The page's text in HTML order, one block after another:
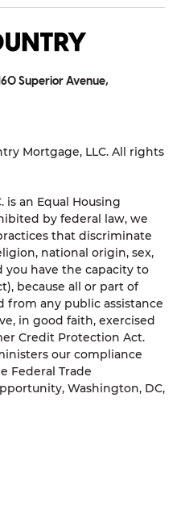
Superior Avenue,
Mortgage, LLC. All rights
is an Equal Housing
by federal law, we
that discriminate
national origin, sex,
you have the capacity to
because all or part of
from any public assistance
in good faith, exercised
Credit Protection Act.
our compliance
Federal Trade
Washington, DC,